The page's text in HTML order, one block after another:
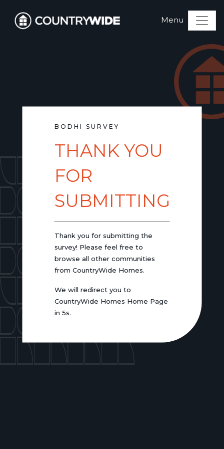
BODHI SURVEY
THANK YOU
FOR
SUBMITTING
Thank you for submitting the
survey! Please feel free to
browse all other communities
from CountryWide Homes.
We will redirect you to
CountryWide Homes Home Page
in 5s.